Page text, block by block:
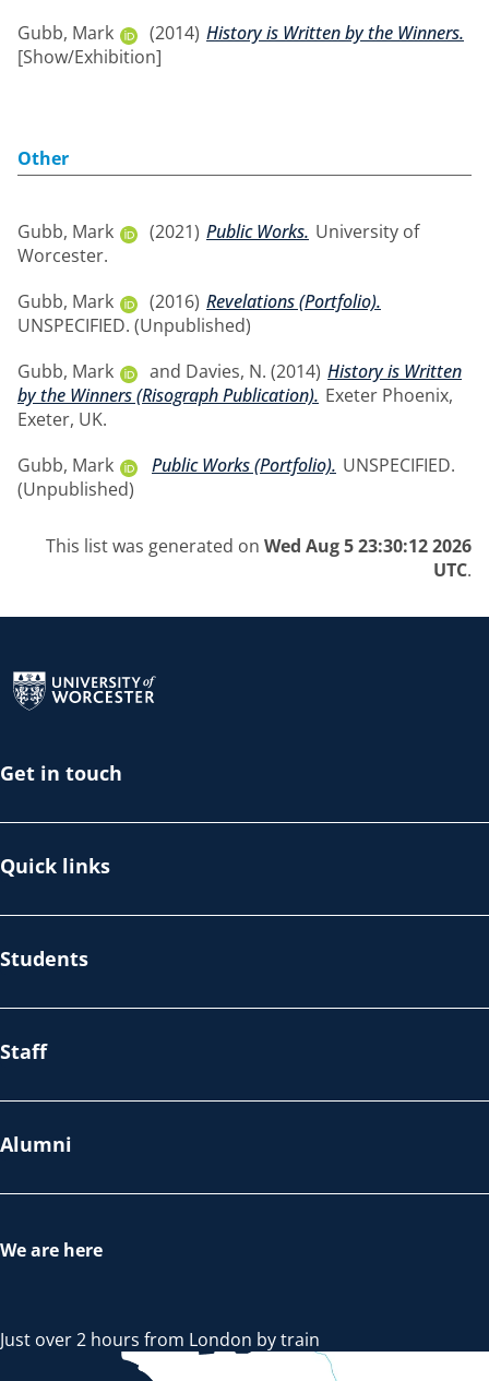
Gubb, Mark
(2014) History is Written by the Winners.
[Show/Exhibition]
Other
Gubb, Mark (2021) Public Works. University of
Worcester.
Gubb, Mark
(2016) Revelations (Portfolio).
UNSPECIFIED. (Unpublished)
Gubb, Mark
and Davies, N. (2014) History is Written
by the Winners (Risograph Publication). Exeter Phoenix,
Exeter, UK.
Gubb, Mark
Public Works (Portfolio). UNSPECIFIED.
(Unpublished)
This list was generated on Wed Aug 5 23:30:12 2026
UTC.
Get in touch
Quick links
Students
Staff
Alumni
We are here
Just over 2 hours from London by train